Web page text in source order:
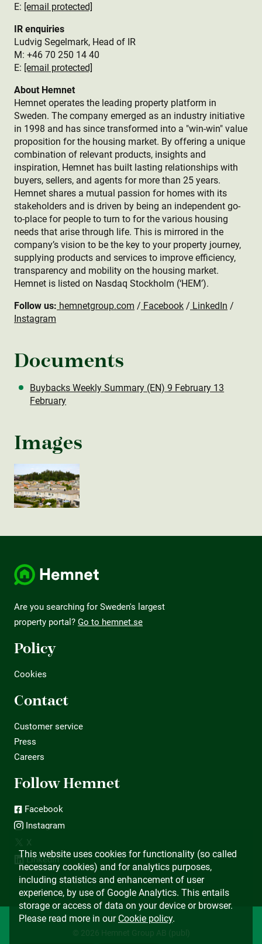
E: [email protected]
IR enquiries
Ludvig Segelmark, Head of IR
M: +46 70 250 14 40
E: [email protected]
About Hemnet
Hemnet operates the leading property platform in
Sweden. The company emerged as an industry initiative
in 1998 and has since transformed into a "win-win" value
proposition for the housing market. By offering a unique
combination of relevant products, insights and
inspiration, Hemnet has built lasting relationships with
buyers, sellers, and agents for more than 25 years.
Hemnet shares a mutual passion for homes with its
stakeholders and is driven by being an independent go-
to-place for people to turn to for the various housing
needs that arise through life. This is mirrored in the
company’s vision to be the key to your property journey,
supplying products and services to improve efficiency,
transparency and mobility on the housing market.
Hemnet is listed on Nasdaq Stockholm (‘HEM’).
Follow us: hemnetgroup.com / Facebook / LinkedIn /
Instagram
Documents
Buybacks Weekly Summary (EN) 9 February 13
February
Images
Are you searching for Sweden's largest
property portal? Go to hemnet.se
Policy
Cookies
Contact
Customer service
Press
Careers
Follow Hemnet
Facebook
Instagram
X
LinkedIn
© 2026 Hemnet Group AB (publ)
This website uses cookies for functionality (so called
necessary cookies) and for analytics purposes,
including statistics and enhancement of user
experience, by use of Google Analytics. This entails
storage or access of data on your device or browser.
Please read more in our Cookie policy.